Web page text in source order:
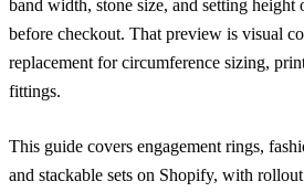
band width, stone size, and setting
before checkout. That preview is visual
replacement for circumference sizing,
fittings.
This guide covers engagement rings,
and stackable sets on Shopify, with